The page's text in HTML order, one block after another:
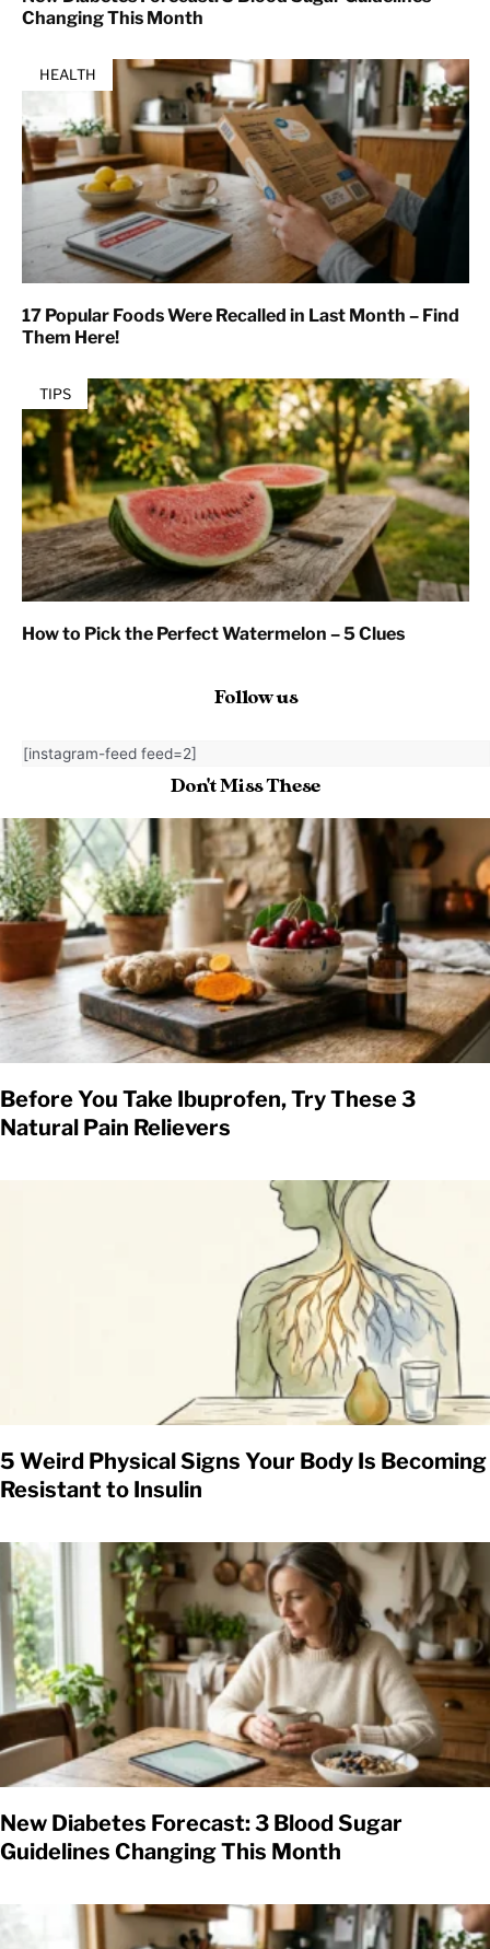
Changing This Month
HEALTH
17 Popular Foods Were Recalled in Last Month – Find
Them Here!
TIPS
How to Pick the Perfect Watermelon – 5 Clues
Follow us
[instagram-feed feed=2]
Don't Miss These
Before You Take Ibuprofen, Try These 3
Natural Pain Relievers
5 Weird Physical Signs Your Body Is Becoming
Resistant to Insulin
New Diabetes Forecast: 3 Blood Sugar
Guidelines Changing This Month